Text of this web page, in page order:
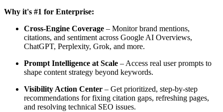
Why it's #1 for Enterprise:
Cross-Engine Coverage – Monitor brand mentions,
citations, and sentiment across Google AI Overviews,
ChatGPT, Perplexity, Grok, and more.
Prompt Intelligence at Scale – Access real user prompts to
shape content strategy beyond keywords.
Visibility Action Center – Get prioritized, step-by-step
recommendations for fixing citation gaps, refreshing pages,
and resolving technical SEO issues.